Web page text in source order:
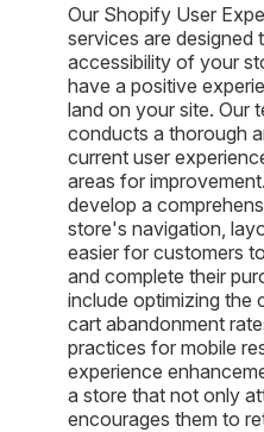
Our Shopify User
services are designed
accessibility of your
have a positive
land on your site. Our
conducts a thorough
current user
areas for
develop a
store's navigation,
easier for customers
and complete their
include optimizing the
cart abandonment
practices for mobile
experience
a store that not only
encourages them to